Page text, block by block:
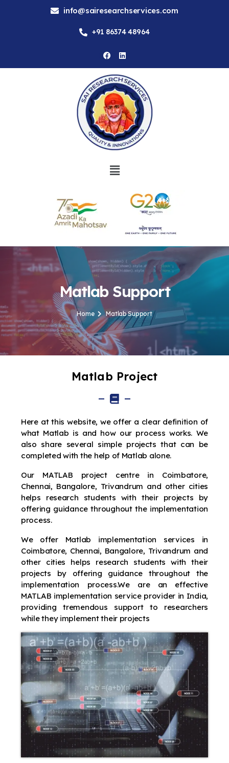
info@sairesearchservices.com
+91 86374 48964
Matlab Support
Home Matlab Support
Matlab Project
Here at this website, we offer a clear definition of
what Matlab is and how our process works. We
also share several simple projects that can be
completed with the help of Matlab alone.
Our MATLAB project centre in Coimbatore,
Chennai, Bangalore, Trivandrum and other cities
helps research students with their projects by
offering guidance throughout the implementation
process.
We offer Matlab implementation services in
Coimbatore, Chennai, Bangalore, Trivandrum and
other cities helps research students with their
projects by offering guidance throughout the
implementation process.We are an effective
MATLAB implementation service provider in India,
providing tremendous support to researchers
while they implement their projects